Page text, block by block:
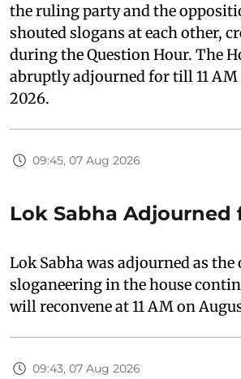
the ruling party and the
shouted slogans at each other,
during the Question Hour. The
abruptly adjourned for till 11 AM
2026.
09:45, 07 Aug 2026
Lok Sabha Adjourned
Lok Sabha was adjourned as
sloganeering in the house
will reconvene at 11 AM on
09:43, 07 Aug 2026